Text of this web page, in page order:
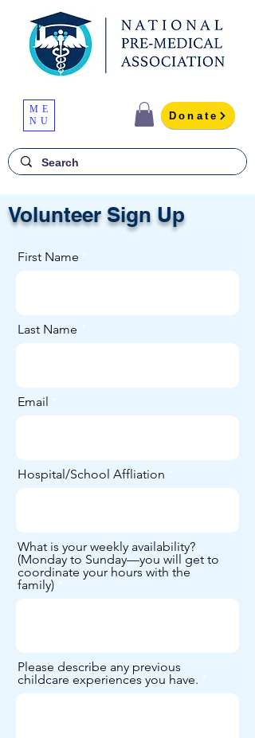
ME
NU
Donate
Volunteer Sign Up
First Name
Last Name
Email
Hospital/School Affliation
What is your weekly availability?
(Monday to Sunday—you will get to
coordinate your hours with the
family)
Please describe any previous
childcare experiences you have.